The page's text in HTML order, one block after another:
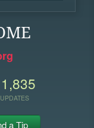
UPDATES
a Tip